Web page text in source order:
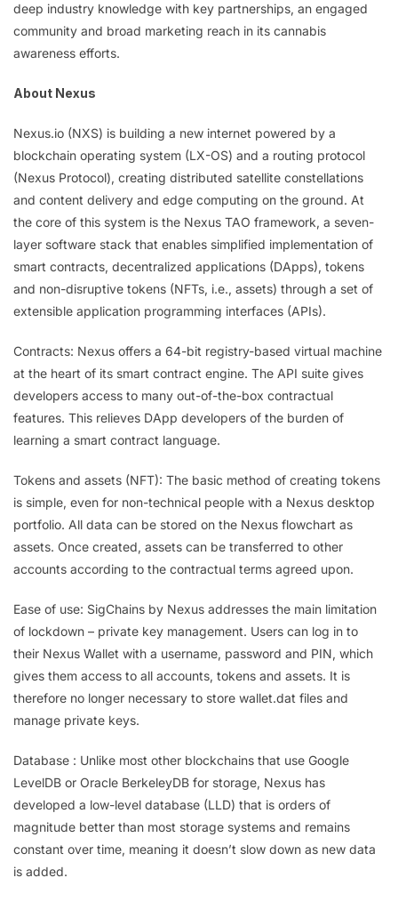
deep industry knowledge with key partnerships, an engaged
community and broad marketing reach in its cannabis
awareness efforts.
About Nexus
Nexus.io (NXS) is building a new internet powered by a
blockchain operating system (LX-OS) and a routing protocol
(Nexus Protocol), creating distributed satellite constellations
and content delivery and edge computing on the ground. At
the core of this system is the Nexus TAO framework, a seven-
layer software stack that enables simplified implementation of
smart contracts, decentralized applications (DApps), tokens
and non-disruptive tokens (NFTs, i.e., assets) through a set of
extensible application programming interfaces (APIs).
Contracts: Nexus offers a 64-bit registry-based virtual machine
at the heart of its smart contract engine. The API suite gives
developers access to many out-of-the-box contractual
features. This relieves DApp developers of the burden of
learning a smart contract language.
Tokens and assets (NFT): The basic method of creating tokens
is simple, even for non-technical people with a Nexus desktop
portfolio. All data can be stored on the Nexus flowchart as
assets. Once created, assets can be transferred to other
accounts according to the contractual terms agreed upon.
Ease of use: SigChains by Nexus addresses the main limitation
of lockdown – private key management. Users can log in to
their Nexus Wallet with a username, password and PIN, which
gives them access to all accounts, tokens and assets. It is
therefore no longer necessary to store wallet.dat files and
manage private keys.
Database : Unlike most other blockchains that use Google
LevelDB or Oracle BerkeleyDB for storage, Nexus has
developed a low-level database (LLD) that is orders of
magnitude better than most storage systems and remains
constant over time, meaning it doesn’t slow down as new data
is added.